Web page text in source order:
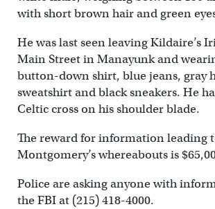
with short brown hair and green
He was last seen leaving Kildaire’s
Main Street in Manayunk and
button-down shirt, blue jeans, gray
sweatshirt and black sneakers. He
Celtic cross on his shoulder blade.
The reward for information leading
Montgomery’s whereabouts is
Police are asking anyone with
the FBI at (215) 418-4000.